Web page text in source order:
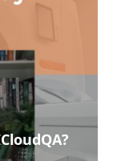
services/